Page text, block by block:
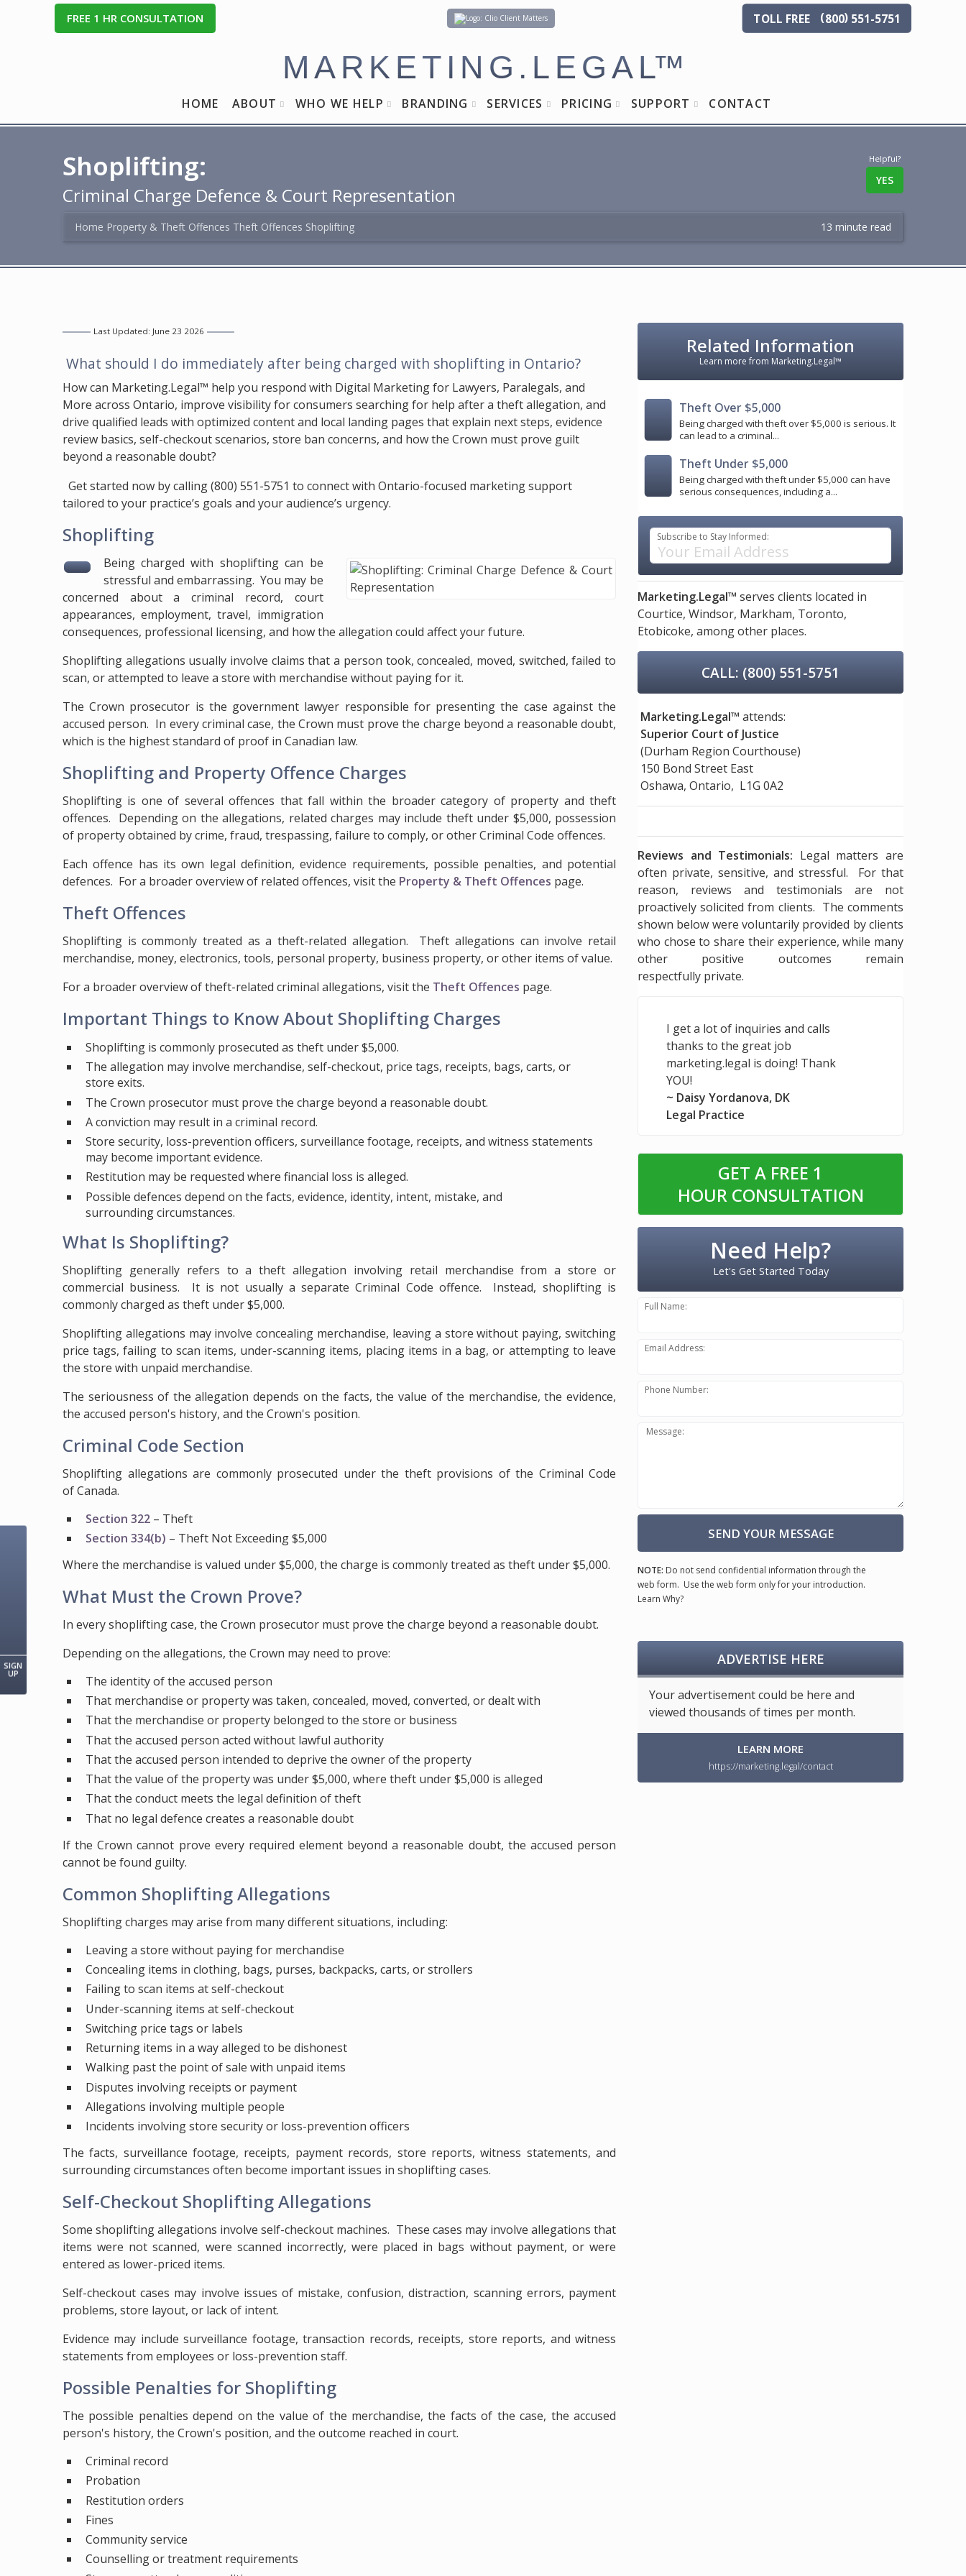
FREE 1 HR CONSULTATION Client Matters TOLL FREE (800)551-5751
MARKETING.LEGAL™
HOME ABOUT WHO WE HELP BRANDING SERVICES PRICING SUPPORT CONTACT
Helpful?
YES
Shoplifting:
Criminal Charge Defence & Court Representation
13 minute read
Home Property & Theft Offences Theft Offences Shoplifting
Last Updated: June 23 2026
Question:
What should I do immediately after being charged with shoplifting in Ontario?
Answer:
How can Marketing.Legal™ help you respond with Digital Marketing for Lawyers, Paralegals, and
More across Ontario, improve visibility for consumers searching for help after a theft allegation, and
drive qualified leads with optimized content and local landing pages that explain next steps, evidence
review basics, self-checkout scenarios, store ban concerns, and how the Crown must prove guilt
beyond a reasonable doubt?
Answer:
Get started now by calling(800) 551-5751 to connect with Ontario-focused marketing support
tailored to your practice’s goals and your audience’s urgency.
Shoplifting
Being charged with shoplifting can be
stressful and embarrassing. You may be
concerned about a criminal record, court
appearances, employment, travel, immigration
consequences, professional licensing, and how the allegation could affect your future.
Shoplifting allegations usually involve claims that a person took, concealed, moved, switched, failed to
scan, or attempted to leave a store with merchandise without paying for it.
The Crown prosecutor is the government lawyer responsible for presenting the case against the
accused person. In every criminal case, the Crown must prove the charge beyond a reasonable doubt,
which is the highest standard of proof in Canadian law.
Shoplifting and Property Offence Charges
Shoplifting is one of several offences that fall within the broader category of property and theft
offences. Depending on the allegations, related charges may include theft under $5,000, possession
of property obtained by crime, fraud, trespassing, failure to comply, or other Criminal Code offences.
Each offence has its own legal definition, evidence requirements, possible penalties, and potential
defences. For a broader overview of related offences, visit the Property & Theft Offences page.
Theft Offences
Shoplifting is commonly treated as a theft-related allegation. Theft allegations can involve retail
merchandise, money, electronics, tools, personal property, business property, or other items of value.
For a broader overview of theft-related criminal allegations, visit the Theft Offences page.
Important Things to Know About Shoplifting Charges
Shoplifting is commonly prosecuted as theft under $5,000.
The allegation may involve merchandise, self-checkout, price tags, receipts, bags, carts, or
store exits.
The Crown prosecutor must prove the charge beyond a reasonable doubt.
A conviction may result in a criminal record.
Store security, loss-prevention officers, surveillance footage, receipts, and witness statements
may become important evidence.
Restitution may be requested where financial loss is alleged.
Possible defences depend on the facts, evidence, identity, intent, mistake, and
surrounding circumstances.
What Is Shoplifting?
Shoplifting generally refers to a theft allegation involving retail merchandise from a store or
commercial business. It is not usually a separate Criminal Code offence. Instead, shoplifting is
commonly charged as theft under $5,000.
Shoplifting allegations may involve concealing merchandise, leaving a store without paying, switching
price tags, failing to scan items, under-scanning items, placing items in a bag, or attempting to leave
the store with unpaid merchandise.
The seriousness of the allegation depends on the facts, the value of the merchandise, the evidence,
the accused person's history, and the Crown's position.
Criminal Code Section
Shoplifting allegations are commonly prosecuted under the theft provisions of the Criminal Code
of Canada.
Section 322 – Theft
Section 334(b) – Theft Not Exceeding $5,000
Where the merchandise is valued under $5,000, the charge is commonly treated as theft under $5,000.
What Must the Crown Prove?
In every shoplifting case, the Crown prosecutor must prove the charge beyond a reasonable doubt.
Depending on the allegations, the Crown may need to prove:
The identity of the accused person
That merchandise or property was taken, concealed, moved, converted, or dealt with
That the merchandise or property belonged to the store or business
That the accused person acted without lawful authority
That the accused person intended to deprive the owner of the property
That the value of the property was under $5,000, where theft under $5,000 is alleged
That the conduct meets the legal definition of theft
That no legal defence creates a reasonable doubt
If the Crown cannot prove every required element beyond a reasonable doubt, the accused person
cannot be found guilty.
Common Shoplifting Allegations
Shoplifting charges may arise from many different situations, including:
Leaving a store without paying for merchandise
Concealing items in clothing, bags, purses, backpacks, carts, or strollers
Failing to scan items at self-checkout
Under-scanning items at self-checkout
Switching price tags or labels
Returning items in a way alleged to be dishonest
Walking past the point of sale with unpaid items
Disputes involving receipts or payment
Allegations involving multiple people
Incidents involving store security or loss-prevention officers
The facts, surveillance footage, receipts, payment records, store reports, witness statements, and
surrounding circumstances often become important issues in shoplifting cases.
Self-Checkout Shoplifting Allegations
Some shoplifting allegations involve self-checkout machines. These cases may involve allegations that
items were not scanned, were scanned incorrectly, were placed in bags without payment, or were
entered as lower-priced items.
Self-checkout cases may involve issues of mistake, confusion, distraction, scanning errors, payment
problems, store layout, or lack of intent.
Evidence may include surveillance footage, transaction records, receipts, store reports, and witness
statements from employees or loss-prevention staff.
Possible Penalties for Shoplifting
The possible penalties depend on the value of the merchandise, the facts of the case, the accused
person's history, the Crown's position, and the outcome reached in court.
Criminal record
Probation
Restitution orders
Fines
Community service
Counselling or treatment requirements
Related Information
Learn more from Marketing.Legal™
Theft Over $5,000
Being charged with theft over $5,000 is serious. It
can lead to a criminal...
Theft Under $5,000
Being charged with theft under $5,000 can have
serious consequences, including a...
Subscribe to Stay Informed:
Marketing.Legal™ serves clients located in
Courtice, Windsor, Markham, Toronto,
Etobicoke, among other places.
CALL: (800) 551-5751
Marketing.Legal™ attends:
Superior Court of Justice
(Durham Region Courthouse)
150 Bond Street East
Oshawa, Ontario, L1G 0A2
Reviews and Testimonials: Legal matters are
often private, sensitive, and stressful. For that
reason, reviews and testimonials are not
proactively solicited from clients. The comments
shown below were voluntarily provided by clients
who chose to share their experience, while many
other positive outcomes remain
respectfully private.
I get a lot of inquiries and calls
thanks to the great job
marketing.legal is doing! Thank
YOU!
~ Daisy Yordanova, DK
Legal Practice
GET A FREE 1
HOUR CONSULTATION
Need Help?
Let's Get Started Today
Full Name:
Email Address:
Phone Number:
Message:
SEND YOUR MESSAGE
NOTE: Do not send confidential information through the
web form. Use the web form only for your introduction.
Learn Why?
ADVERTISE HERE
Your advertisement could be here and
viewed thousands of times per month.
LEARN MORE
https://marketing.legal/contact
SIGN
UP